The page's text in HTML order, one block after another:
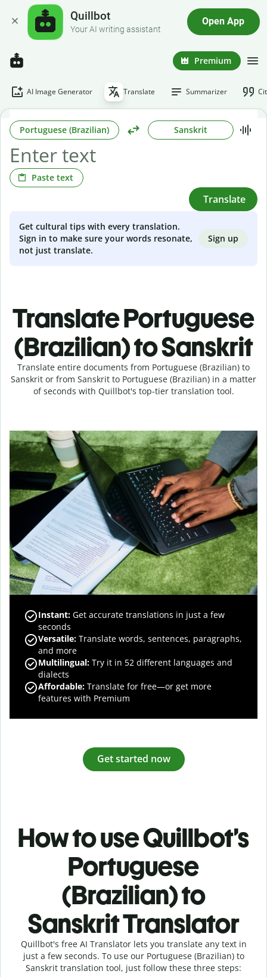
Quillbot
Your AI writing assistant
Open App
Premium
AI Image Generator Translate Summarizer
Portuguese (Brazilian) Sanskrit
Paste text
Translate
Get cultural tips with every translation.
Sign in to make sure your words resonate,
not just translate.
Sign up
Translate Portuguese
(Brazilian) to Sanskrit
Translate entire documents from Portuguese (Brazilian) to
Sanskrit or from Sanskrit to Portuguese (Brazilian) in a matter
of seconds with Quillbot's top-tier translation tool.
Instant: Get accurate translations in just a few
seconds
Versatile: Translate words, sentences, paragraphs,
and more
Multilingual: Try it in 52 different languages and
dialects
Affordable: Translate for free—or get more
features with Premium
Get started now
How to use Quillbot’s
Portuguese
(Brazilian) to
Sanskrit Translator
Quillbot's free AI Translator lets you translate any text in
just a few seconds. To use our Portuguese (Brazilian) to
Sanskrit translation tool, just follow these three steps: